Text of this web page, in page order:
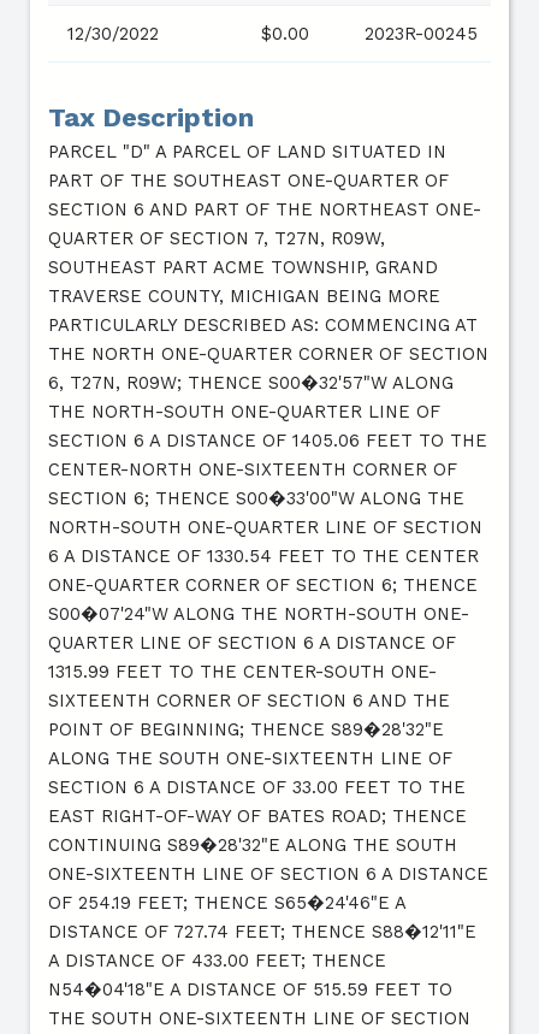
12/30/2022 $0.00 2023R-00245
Tax Description
PARCEL "D" A PARCEL OF LAND SITUATED IN
PART OF THE SOUTHEAST ONE-QUARTER OF
SECTION 6 AND PART OF THE NORTHEAST ONE-
QUARTER OF SECTION 7, T27N, R09W,
SOUTHEAST PART ACME TOWNSHIP, GRAND
TRAVERSE COUNTY, MICHIGAN BEING MORE
PARTICULARLY DESCRIBED AS: COMMENCING AT
THE NORTH ONE-QUARTER CORNER OF SECTION
6, T27N, R09W; THENCE S00�32'57"W ALONG
THE NORTH-SOUTH ONE-QUARTER LINE OF
SECTION 6 A DISTANCE OF 1405.06 FEET TO THE
CENTER-NORTH ONE-SIXTEENTH CORNER OF
SECTION 6; THENCE S00�33'00"W ALONG THE
NORTH-SOUTH ONE-QUARTER LINE OF SECTION
6 A DISTANCE OF 1330.54 FEET TO THE CENTER
ONE-QUARTER CORNER OF SECTION 6; THENCE
S00�07'24"W ALONG THE NORTH-SOUTH ONE-
QUARTER LINE OF SECTION 6 A DISTANCE OF
1315.99 FEET TO THE CENTER-SOUTH ONE-
SIXTEENTH CORNER OF SECTION 6 AND THE
POINT OF BEGINNING; THENCE S89�28'32"E
ALONG THE SOUTH ONE-SIXTEENTH LINE OF
SECTION 6 A DISTANCE OF 33.00 FEET TO THE
EAST RIGHT-OF-WAY OF BATES ROAD; THENCE
CONTINUING S89�28'32"E ALONG THE SOUTH
ONE-SIXTEENTH LINE OF SECTION 6 A DISTANCE
OF 254.19 FEET; THENCE S65�24'46"E A
DISTANCE OF 727.74 FEET; THENCE S88�12'11"E
A DISTANCE OF 433.00 FEET; THENCE
N54�04'18"E A DISTANCE OF 515.59 FEET TO
THE SOUTH ONE-SIXTEENTH LINE OF SECTION